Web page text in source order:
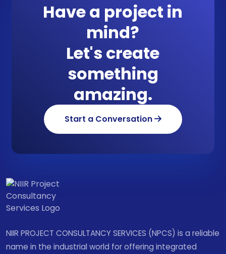
Have a project in
mind?
Let's create
something
amazing.
Start a Conversation
NIIR PROJECT CONSULTANCY SERVICES (NPCS) is a reliable
name in the industrial world for offering integrated